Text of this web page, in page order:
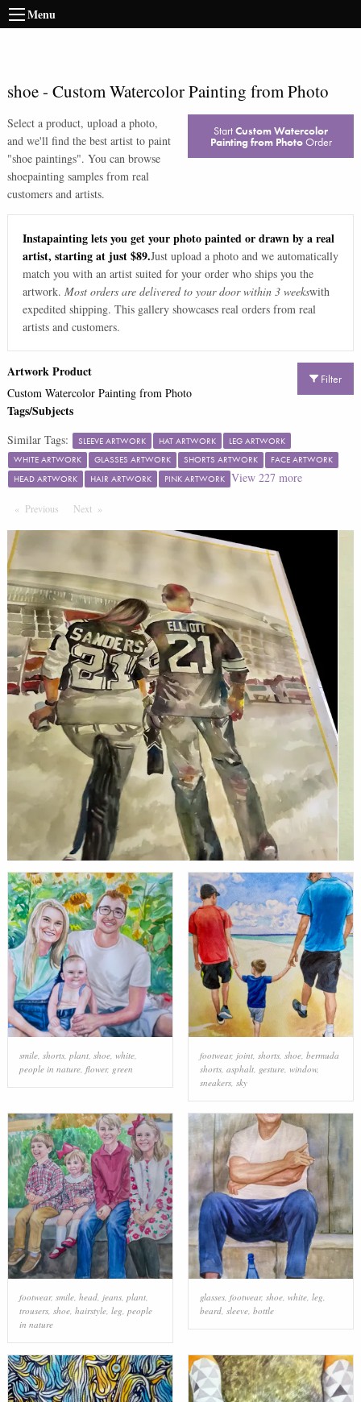
Menu
shoe- Custom Watercolor Painting from Photo
Select a product, upload a photo,
and we'll find the best artist to paint
"shoe paintings". You can browse
shoepainting samples from real
customers and artists.
StartCustom Watercolor
Painting from PhotoOrder
Instapainting lets you get your photo painted or drawn by a real
artist, starting at just $89.Just upload a photo and we automatically
match you with an artist suited for your order who ships you the
artwork. Most orders are delivered to your door within 3 weekswith
expedited shipping. This gallery showcases real orders from real
artists and customers.
Filter
Artwork Product
Custom Watercolor Painting from Photo
Tags/Subjects
Similar Tags: SLEEVE ARTWORK HAT ARTWORK
LEG ARTWORK
WHITE ARTWORK
GLASSES ARTWORK SHORTS ARTWORK
FACE ARTWORK
HEAD ARTWORK
HAIR ARTWORK PINK ARTWORK View 227more
Previous PageNext Page
smile, shorts, plant, shoe, white,
people in nature, flower, green
footwear, joint, shorts, shoe, bermuda
shorts, asphalt, gesture, window,
sneakers, sky
footwear, smile, head, jeans, plant,
trousers, shoe, hairstyle, leg people
in nature
glasses, footwear, shoe, white, leg
beard, sleeve, bottle